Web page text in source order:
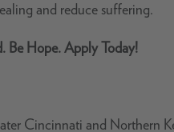
and reduce suffering.
Be Hope. Apply Today!
Cincinnati and Northern